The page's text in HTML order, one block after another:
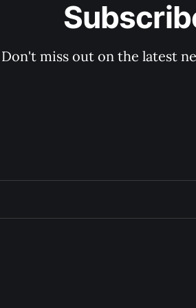
Don't miss out on the latest